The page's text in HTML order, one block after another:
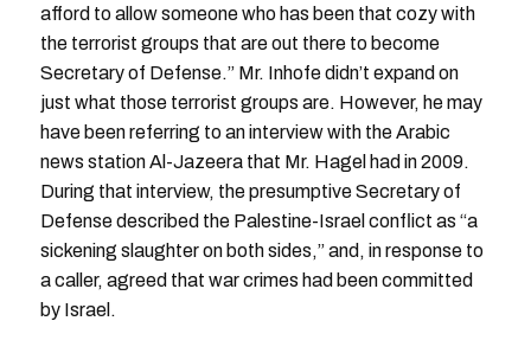
afford to allow someone who has been that cozy with
the terrorist groups that are out there to become
Secretary of Defense.” Mr. Inhofe didn’t expand on
just what those terrorist groups are. However, he may
have been referring to an interview with the Arabic
news station Al-Jazeera that Mr. Hagel had in 2009.
During that interview, the presumptive Secretary of
Defense described the Palestine-Israel conflict as “a
sickening slaughter on both sides,” and, in response to
a caller, agreed that war crimes had been committed
by Israel.